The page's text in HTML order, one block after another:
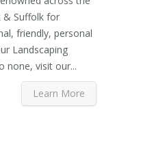
& Suffolk for
friendly, personal
Landscaping
none, visit our...
Learn More